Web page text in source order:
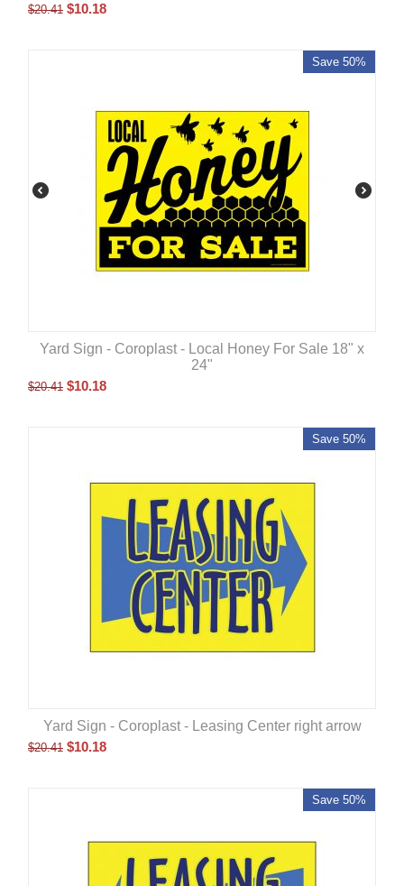
$20.41 $10.18
Save 50%
Yard Sign - Coroplast - Local Honey For Sale 18" x
24"
$20.41 $10.18
Save 50%
Yard Sign - Coroplast - Leasing Center right arrow
$20.41 $10.18
Save 50%